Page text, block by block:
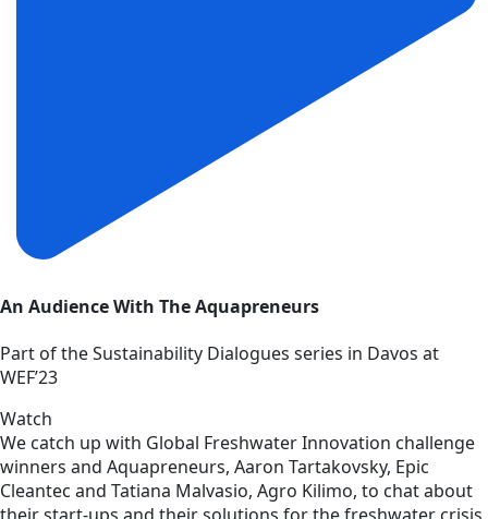
An Audience With The Aquapreneurs
Part of the Sustainability Dialogues series in Davos at
WEF’23
Watch
We catch up with Global Freshwater Innovation challenge
winners and Aquapreneurs, Aaron Tartakovsky, Epic
Cleantec and Tatiana Malvasio, Agro Kilimo, to chat about